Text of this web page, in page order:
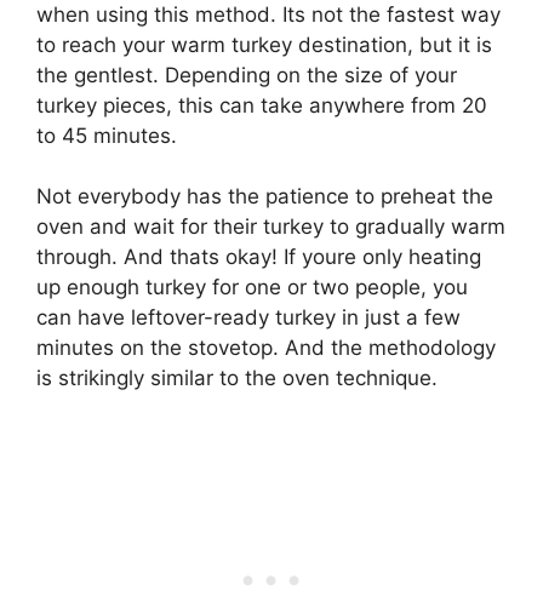
when using this method. Its not the fastest way
to reach your warm turkey destination, but it is
the gentlest. Depending on the size of your
turkey pieces, this can take anywhere from 20
to 45 minutes.
Not everybody has the patience to preheat the
oven and wait for their turkey to gradually warm
through. And thats okay! If youre only heating
up enough turkey for one or two people, you
can have leftover-ready turkey in just a few
minutes on the stovetop. And the methodology
is strikingly similar to the oven technique.